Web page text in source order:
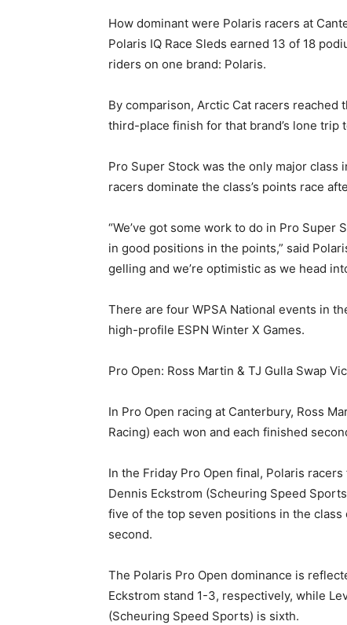
How dominant were Polaris racers at
Polaris IQ Race Sleds earned 13 of 18
riders on one brand: Polaris.
By comparison, Arctic Cat racers
third-place finish for that brand’s lone
Pro Super Stock was the only major class
racers dominate the class’s points race
“We’ve got some work to do in Pro
in good positions in the points,” said
gelling and we’re optimistic as we head
There are four WPSA National events in
high-profile ESPN Winter X Games.
Pro Open: Ross Martin & TJ Gulla Swap
In Pro Open racing at Canterbury, Ross
Racing) each won and each finished
In the Friday Pro Open final, Polaris
Dennis Eckstrom (Scheuring Speed
five of the top seven positions in the class
second.
The Polaris Pro Open dominance is
Eckstrom stand 1-3, respectively, while
(Scheuring Speed Sports) is sixth.